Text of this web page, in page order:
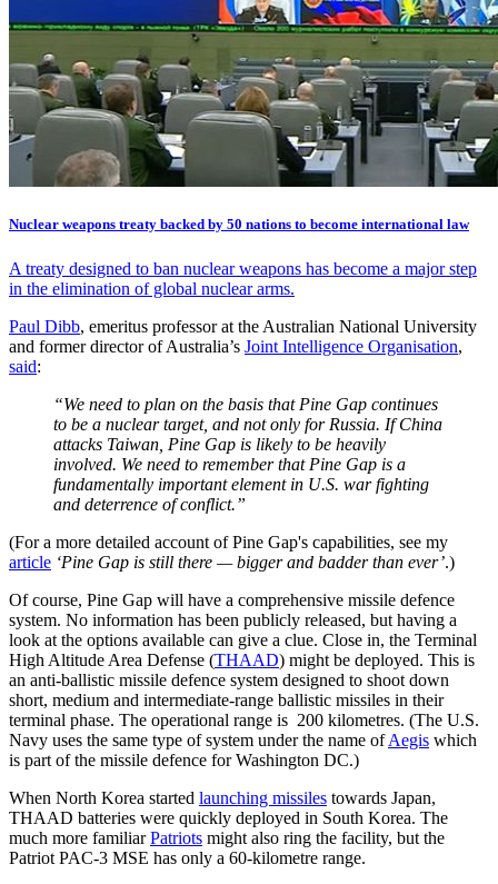
Nuclear weapons treaty backed by 50 nations to become international law
A treaty designed to ban nuclear weapons has become a major step
in the elimination of global nuclear arms.
Paul Dibb, emeritus professor at the Australian National University
and former director of Australia’s Joint Intelligence Organisation,
said:
“We need to plan on the basis that Pine Gap continues
to be a nuclear target, and not only for Russia. If China
attacks Taiwan, Pine Gap is likely to be heavily
involved. We need to remember that Pine Gap is a
fundamentally important element in U.S. war fighting
and deterrence of conflict.”
(For a more detailed account of Pine Gap's capabilities, see my
article ‘Pine Gap is still there — bigger and badder than ever’.)
Of course, Pine Gap will have a comprehensive missile defence
system. No information has been publicly released, but having a
look at the options available can give a clue. Close in, the Terminal
High Altitude Area Defense (THAAD) might be deployed. This is
an anti-ballistic missile defence system designed to shoot down
short, medium and intermediate-range ballistic missiles in their
terminal phase. The operational range is 200 kilometres. (The U.S.
Navy uses the same type of system under the name ofAegis which
is part of the missile defence for Washington DC.)
When North Korea started launching missiles towards Japan,
THAAD batteries were quickly deployed in South Korea. The
much more familiarPatriots might also ring the facility, but the
Patriot PAC-3 MSE has only a 60-kilometre range.